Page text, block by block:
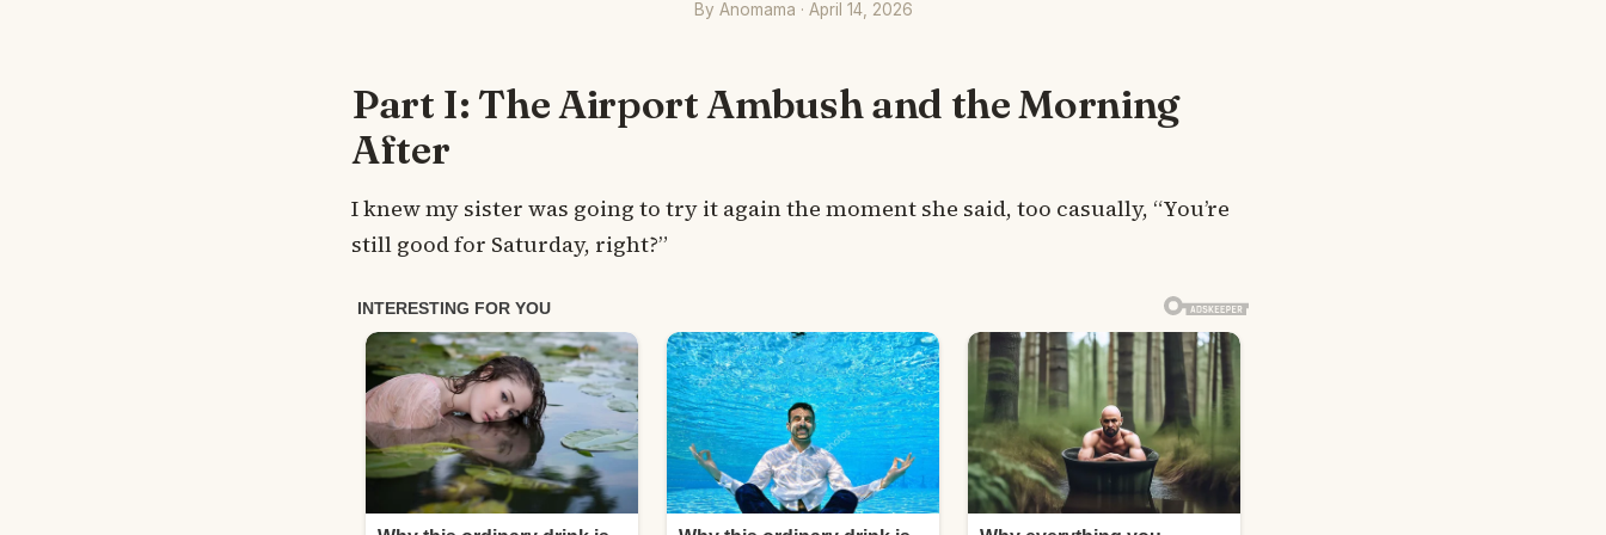
By Anomama · April 14, 2026
Part I: The Airport Ambush and the Morning
After
I knew my sister was going to try it again the moment she said, too casually, “You’re
still good for Saturday, right?”